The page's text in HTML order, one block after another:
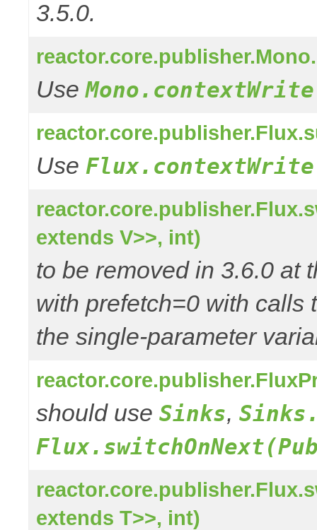
3.5.0.
Use
Use
extends V>>, int)
to be removed in 3.6.0 at
with prefetch=0 with calls
the single-parameter
should use Sinks,
extends T>>, int)